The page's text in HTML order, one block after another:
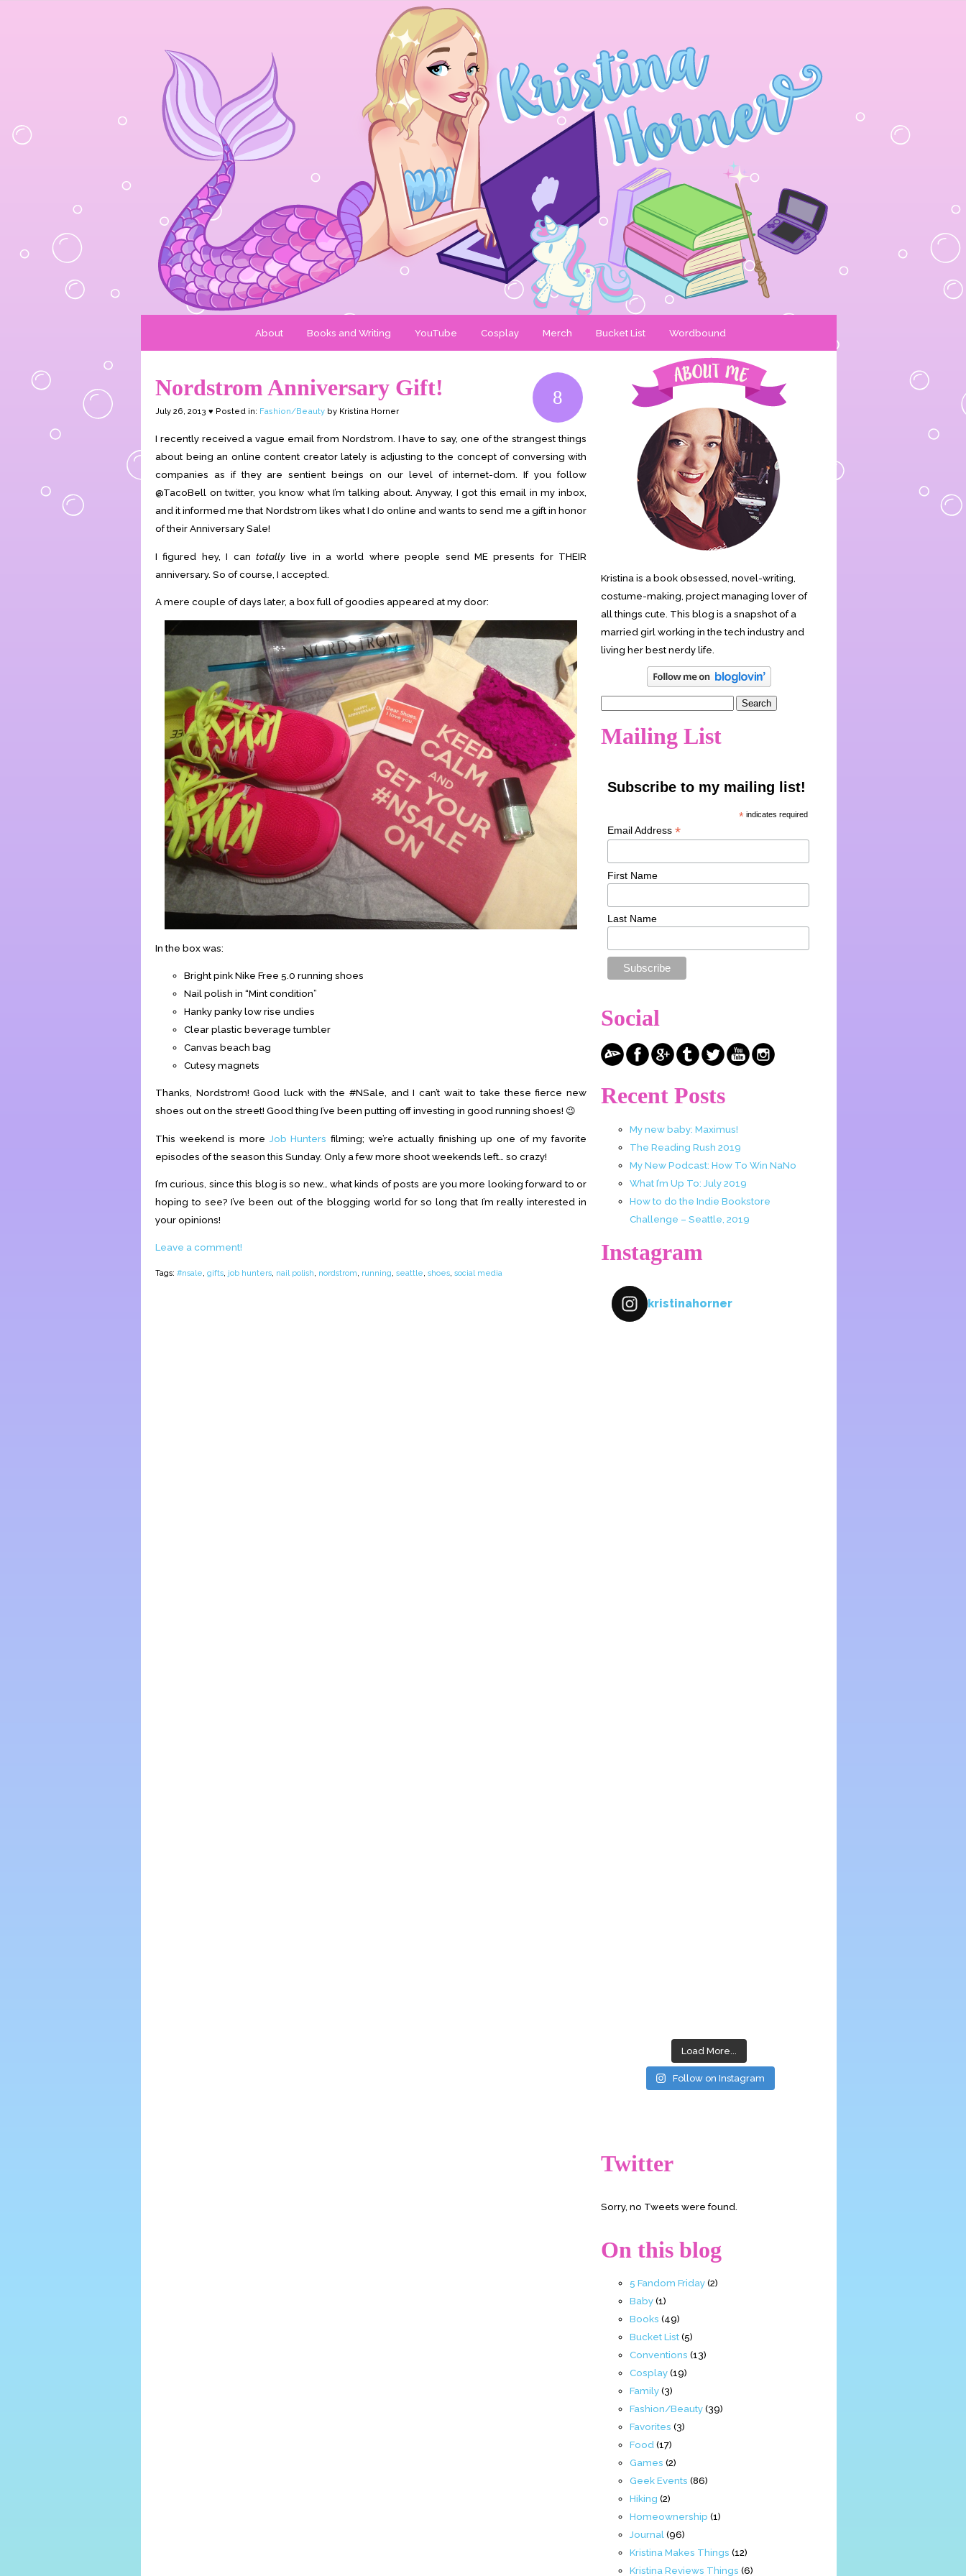
About Books and Writing YouTube Cosplay Merch Bucket List Wordbound
8
Nordstrom Anniversary Gift!
July 26, 2013 ♥ Posted in: Fashion/Beauty by Kristina Horner
I recently received a vague email from Nordstrom. I have to say, one of the strangest things
about being an online content creator lately is adjusting to the concept of conversing with
companies as if they are sentient beings on our level of internet-dom. If you follow
@TacoBell on twitter, you know what I’m talking about. Anyway, I got this email in my inbox,
and it informed me that Nordstrom likes what I do online and wants to send me a gift in honor
of their Anniversary Sale!
I figured hey, I can totallylive in a world where people send ME presents for THEIR
anniversary. So of course, I accepted.
A mere couple of days later, a box full of goodies appeared at my door:
In the box was:
Bright pink Nike Free 5.0 running shoes
Nail polish in “Mint condition”
Hanky panky low rise undies
Clear plastic beverage tumbler
Canvas beach bag
Cutesy magnets
Thanks, Nordstrom! Good luck with the #NSale, and I can’t wait to take these fierce new
shoes out on the street! Good thing I’ve been putting off investing in good running shoes! 😉
This weekend is more Job Hunters filming; we’re actually finishing up one of my favorite
episodes of the season this Sunday. Only a few more shoot weekends left… so crazy!
I’m curious, since this blog is so new… what kinds of posts are you more looking forward to or
hoping to see? I’ve been out of the blogging world for so long that I’m really interested in
your opinions!
Leave a comment!
Tags: #nsale gifts job hunters nail polish nordstrom running seattle shoes social media
Kristina is a book obsessed, novel-writing,
costume-making, project managing lover of
all things cute. This blog is a snapshot of a
married girl working in the tech industry and
living her best nerdy life.
Mailing List
Subscribe to my mailing list!
* indicates required
Email Address *
First Name
Last Name
Social
Recent Posts
My new baby: Maximus!
The Reading Rush 2019
My New Podcast: How To Win NaNo
What I’m Up To: July 2019
How to do the Indie Bookstore
Challenge – Seattle, 2019
Instagram
kristinahorner
Load More...
Follow on Instagram
Twitter
Sorry, no Tweets were found.
On this blog
5 Fandom Friday(2)
Baby(1)
Books (49)
Bucket List(5)
Conventions (13)
Cosplay(19)
Family(3)
Fashion/Beauty(39)
Favorites (3)
Food (17)
Games (2)
Geek Events (86)
Hiking (2)
Homeownership (1)
Journal (96)
Kristina Makes Things (12)
Kristina Reviews Things (6)